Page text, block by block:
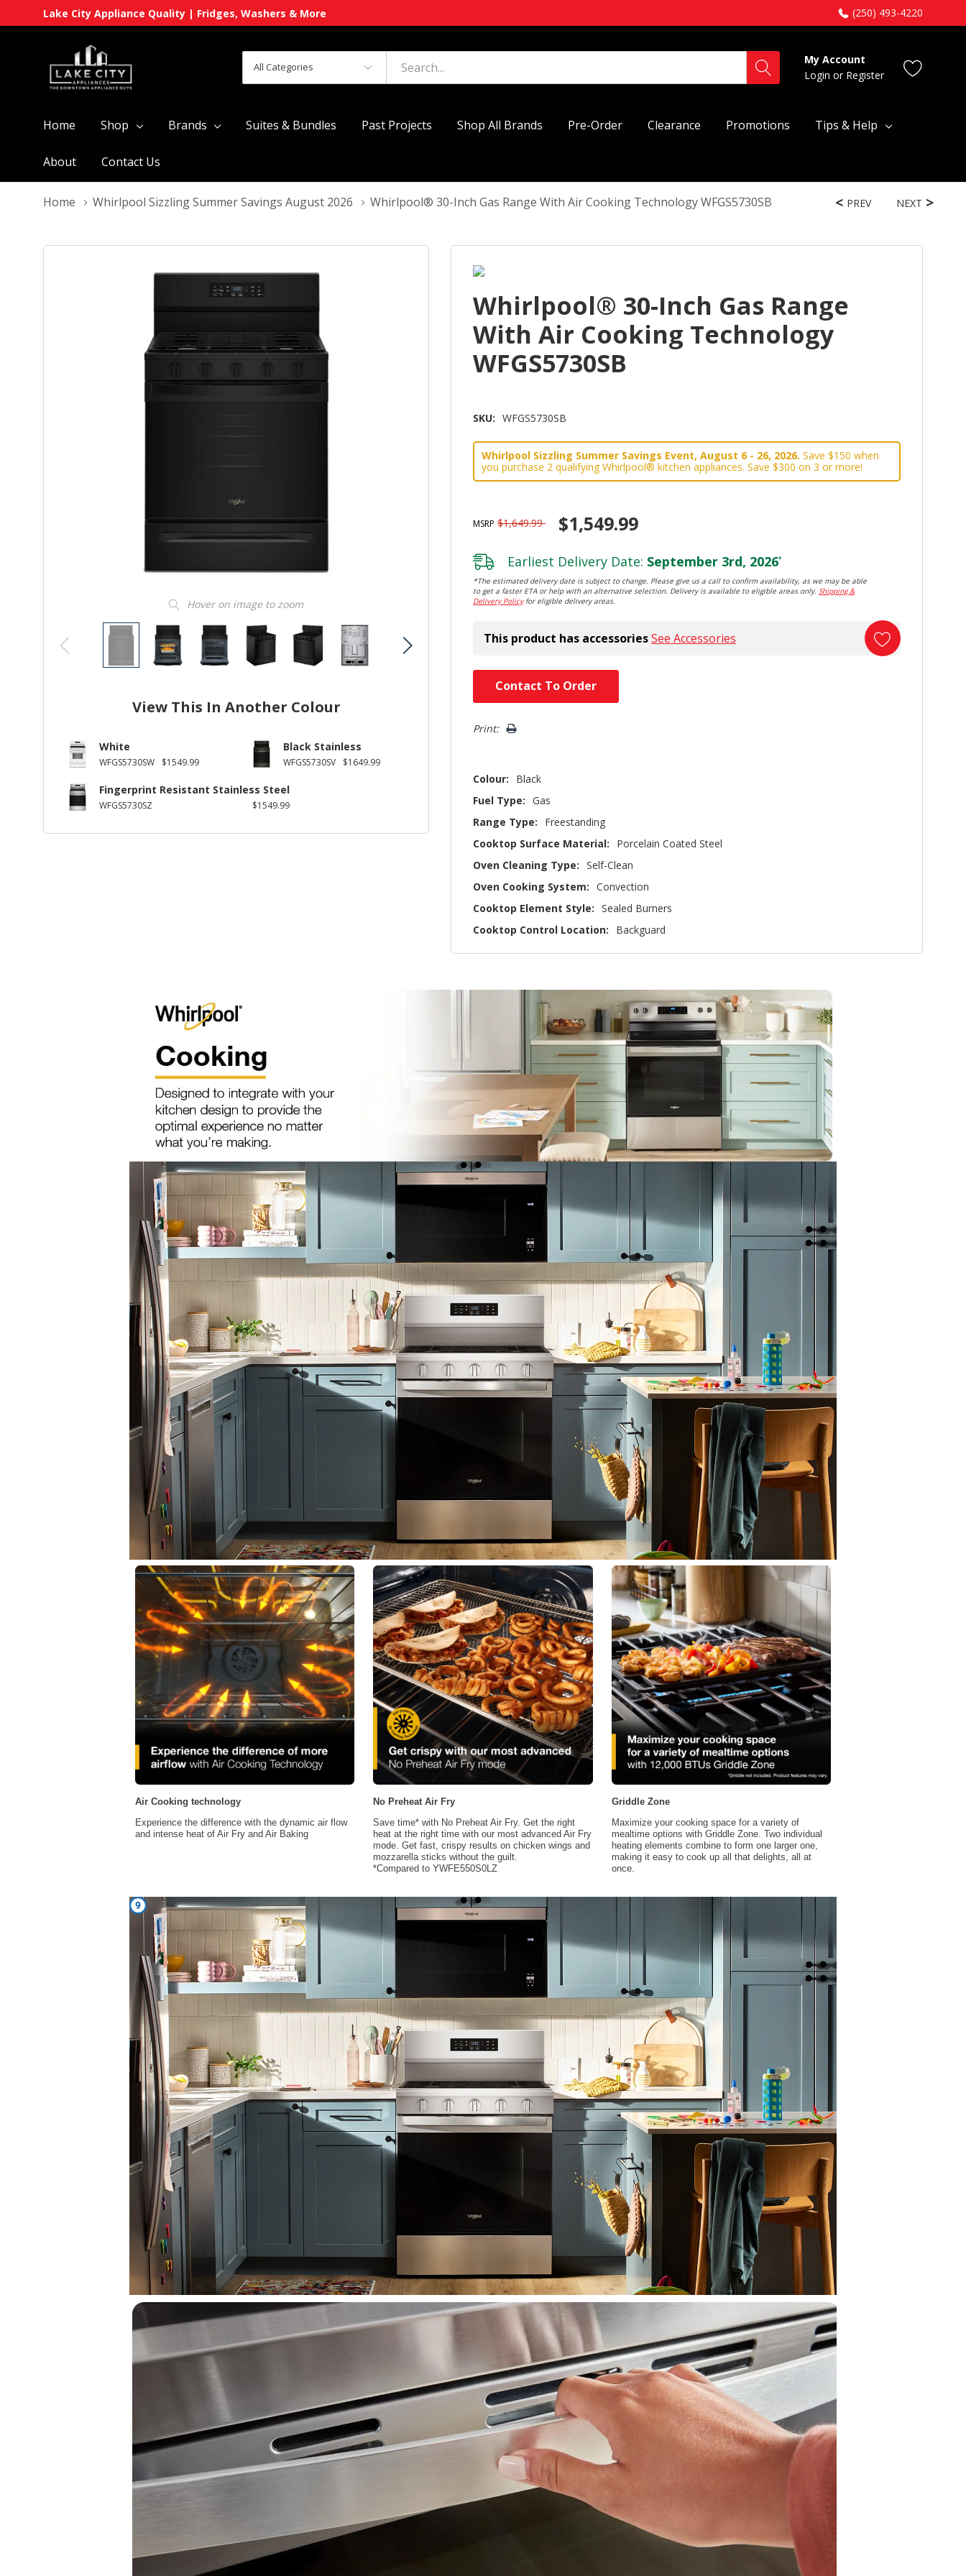
Lake City Appliance Quality | Fridges, Washers & More (250) 493-4220
Categories
Search
My Account
Login or Register
Home Shop Brands Suites & Bundles Past Projects Shop All Brands Pre-Order Clearance Promotions Tips & Help
About Contact Us
Home Whirlpool Sizzling Summer Savings August 2026 Whirlpool® 30-Inch Gas Range With Air Cooking Technology WFGS5730SB
Hover on image to zoom
View This In Another Colour
White
WFGS5730SW $1549.99
Black Stainless
WFGS5730SV $1649.99
Fingerprint Resistant Stainless Steel
WFGS5730SZ $1549.99
PREV NEXT
Whirlpool® 30-Inch Gas Range
With Air Cooking Technology
WFGS5730SB
SKU: WFGS5730SB
Whirlpool Sizzling Summer Savings Event, August 6 - 26, 2026. Save $150 when
you purchase 2 qualifying Whirlpool® kitchen appliances. Save $300 on 3 or more!
MSRP $1,649.99 $1,549.99
Earliest Delivery Date: September 3rd, 2026*
*The estimated delivery date is subject to change. Please give us a call to confirm availability, as we may be able
to get a faster ETA or help with an alternative selection. Delivery is available to eligible areas only.Shipping &
Delivery Policyfor eligible delivery areas.
This product has accessoriesSee Accessories
Contact To Order
Print:
Colour:
Black
Fuel Type: Gas
Range Type:
Freestanding
Cooktop Surface Material:
Porcelain Coated Steel
Oven Cleaning Type: Self-Clean
Oven Cooking System: Convection
Cooktop Element Style: Sealed Burners
Cooktop Control Location:
Backguard